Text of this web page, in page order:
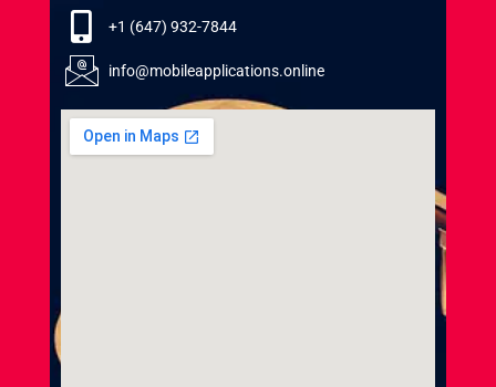
+1 (647) 932-7844
info@mobileapplications.online